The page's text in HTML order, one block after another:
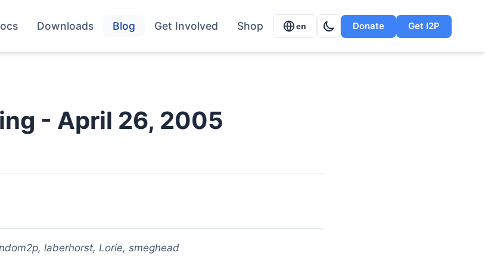
Downloads Blog Get Involved Shop en Donate Get I2P
- April 26, 2005
laberhorst, Lorie, smeghead